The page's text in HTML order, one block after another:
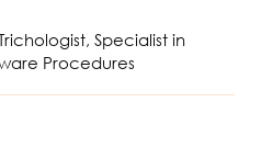
Specialist in
Procedures